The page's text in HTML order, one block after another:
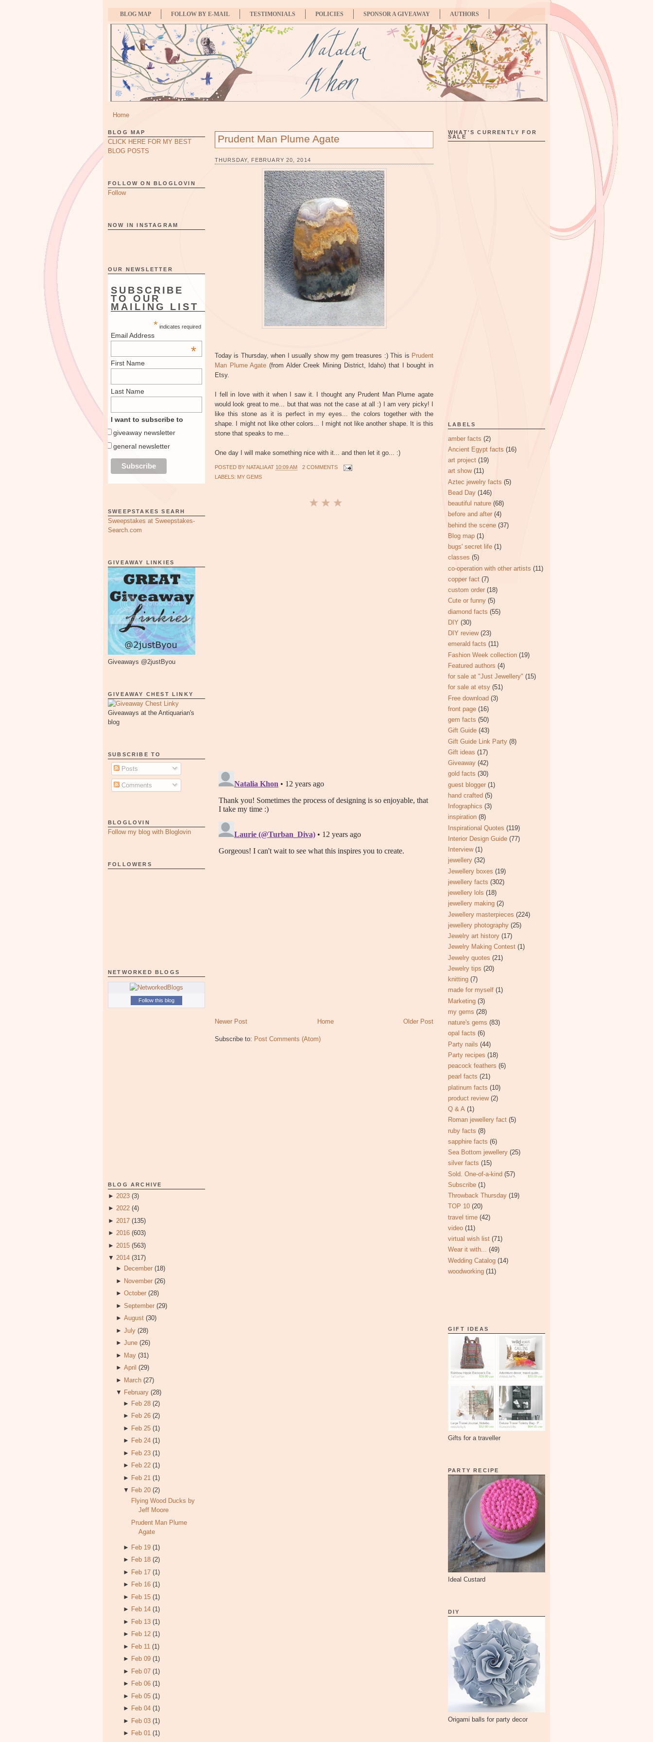
BLOG MAP FOLLOW BY E-MAIL TESTIMONIALS POLICIES SPONSOR A GIVEAWAY AUTHORS
Home
BLOG MAP
CLICK HERE FOR MY BEST
BLOG POSTS
FOLLOW ON BLOGLOVIN
Follow
NOW IN INSTAGRAM
OUR NEWSLETTER
SUBSCRIBE
TO OUR
MAILING LIST
* indicates required
Email Address
*
First Name
Last Name
I want to subscribe to
giveaway newsletter
general newsletter
SWEEPSTAKES SEARH
Sweepstakes at Sweepstakes-
Search.com
GIVEAWAY LINKIES
Giveaways @2justByou
GIVEAWAY CHEST LINKY
Giveaways at the Antiquarian's
blog
SUBSCRIBE TO
Posts
Comments
BLOGLOVIN
Follow my blog with Bloglovin
FOLLOWERS
NETWORKED BLOGS
Follow this blog
BLOG ARCHIVE
► 2023 (3)
► 2022 (4)
► 2017 (135)
► 2016 (603)
► 2015 (563)
▼ 2014 (317)
► December (18)
► November (26)
► October (28)
► September (29)
► August (30)
► July (28)
► June (26)
► May (31)
► April (29)
► March (27)
▼ February (28)
► Feb 28 (2)
► Feb 26 (2)
► Feb 25 (1)
► Feb 24 (1)
► Feb 23 (1)
► Feb 22 (1)
► Feb 21 (1)
▼ Feb 20 (2)
Flying Wood Ducks by
Jeff Moore
Prudent Man Plume
Agate
► Feb 19 (1)
► Feb 18 (2)
► Feb 17 (1)
► Feb 16 (1)
► Feb 15 (1)
► Feb 14 (1)
► Feb 13 (1)
► Feb 12 (1)
► Feb 11 (1)
► Feb 09 (1)
► Feb 07 (1)
► Feb 06 (1)
► Feb 05 (1)
► Feb 04 (1)
► Feb 03 (1)
► Feb 01 (1)
Prudent Man Plume Agate
THURSDAY, FEBRUARY 20, 2014
Today is Thursday, when I usually show my gem treasures :) This is Prudent
Man Plume Agate (from Alder Creek Mining District, Idaho) that I bought in
Etsy.
I fell in love with it when I saw it. I thought any Prudent Man Plume agate
would look great to me... but that was not the case at all :) I am very picky! I
like this stone as it is perfect in my eyes... the colors together with the
shape. I might not like other colors... I might not like another shape. It is this
stone that speaks to me...
One day I will make something nice with it... and then let it go... :)
POSTED BY NATALIAAT 10:09 AM
2 COMMENTS
LABELS: MY GEMS
Newer Post Older Post
Home
Subscribe to: Post Comments (Atom)
WHAT'S CURRENTLY FOR
SALE
LABELS
amber facts (2)
Ancient Egypt facts (16)
art project (19)
art show (11)
Aztec jewelry facts (5)
Bead Day (146)
beautiful nature (68)
before and after (4)
behind the scene (37)
Blog map (1)
bugs' secret life (1)
classes (5)
co-operation with other artists (11)
copper fact (7)
custom order (18)
Cute or funny (5)
diamond facts (55)
DIY (30)
DIY review (23)
emerald facts (11)
Fashion Week collection (19)
Featured authors (4)
for sale at "Just Jewellery" (15)
for sale at etsy (51)
Free download (3)
front page (16)
gem facts (50)
Gift Guide (43)
Gift Guide Link Party (8)
Gift ideas (17)
Giveaway (42)
gold facts (30)
guest blogger (1)
hand crafted (5)
Infographics (3)
inspiration (8)
Inspirational Quotes (119)
Interior Design Guide (77)
Interview (1)
jewellery (32)
Jewellery boxes (19)
jewellery facts (302)
jewellery lols (18)
jewellery making (2)
Jewellery masterpieces (224)
jewellery photography (25)
Jewelry art history (17)
Jewelry Making Contest (1)
Jewelry quotes (21)
Jewelry tips (20)
knitting (7)
made for myself (1)
Marketing (3)
my gems (28)
nature's gems (83)
opal facts (6)
Party nails (44)
Party recipes (18)
peacock feathers (6)
pearl facts (21)
platinum facts (10)
product review (2)
Q & A (1)
Roman jewellery fact (5)
ruby facts (8)
sapphire facts (6)
Sea Bottom jewellery (25)
silver facts (15)
Sold. One-of-a-kind (57)
Subscribe (1)
Throwback Thursday (19)
TOP 10 (20)
travel time (42)
video (11)
virtual wish list (71)
Wear it with... (49)
Wedding Catalog (14)
woodworking (11)
GIFT IDEAS
Gifts for a traveller
PARTY RECIPE
Ideal Custard
DIY
Origami balls for party decor